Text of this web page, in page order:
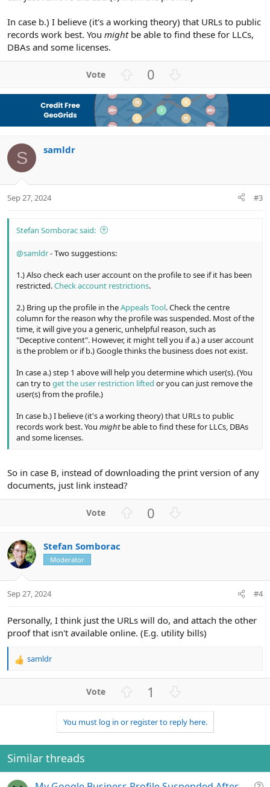
In case b.) I believe (it's a working theory) that URLs to public
records work best. You mightbe able to find these for LLCs,
DBAs and some licenses.
v
o
t
0
w
n
v
S samldr
Sep 27, 2024 #3
Stefan Somborac said:
@samldr- Two suggestions:
1.) Also check each user account on the profile to see if it has been
restricted.Check account restrictions.
2.) Bring up the profile in theAppeals Tool. Check the centre
column for the reason why the profile was suspended. Most of the
time, it will give you a generic, unhelpful reason, such as
"Deceptive content". However, it might tell you if a.) a user account
is the problem or if b.) Google thinks the business does not exist.
In case a.) step 1 above will help you determine which user(s). (You
can try toget the user restriction lifted or you can just remove the
user(s) from the profile.)
In case b.) I believe (it's a working theory) that URLs to public
records work best. You mightbe able to find these for LLCs, DBAs
and some licenses.
So in case B, instead of downloading the print version of any
documents, just link instead?
e
0
o
Stefan Somborac
Moderator
Sep 27, 2024 #4
Personally, I think just the URLs will do, and attach the other
proof that isn't available online. (E.g. utility bills)
R
:
samldr
v
o
t
1
w
n
v
t
You must log in or register to reply here.
Similar threads